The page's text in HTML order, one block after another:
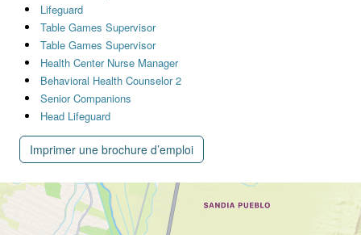
Lifeguard
Table Games Supervisor
Table Games Supervisor
Health Center Nurse Manager
Behavioral Health Counselor 2
Senior Companions
Head Lifeguard
Imprimer une brochure d’emploi